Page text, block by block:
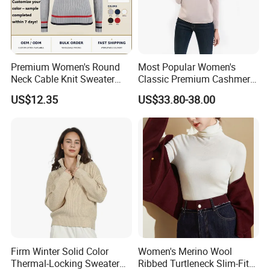
garment manufacturing, offering our clients products that
not only meet but exceed their expectations.
Whether you are a brand looking for reliable
manufacturing solutions or a partner seeking sustainable
and high-quality apparel, we are here to support your
vision and help you succeed in the global market.
Premium Women's Round
Neck Cable Knit Sweater
Cotton Blend Contrast Trim
Pullover Women's Sweater
US$12.35
Most Popular Women's
Classic Premium Cashmere
Crew Neck Pullover
Sweaters
US$33.80-38.00
Firm Winter Solid Color
Thermal-Locking Sweater
Women's Merino Wool
Ribbed Turtleneck Slim-Fit